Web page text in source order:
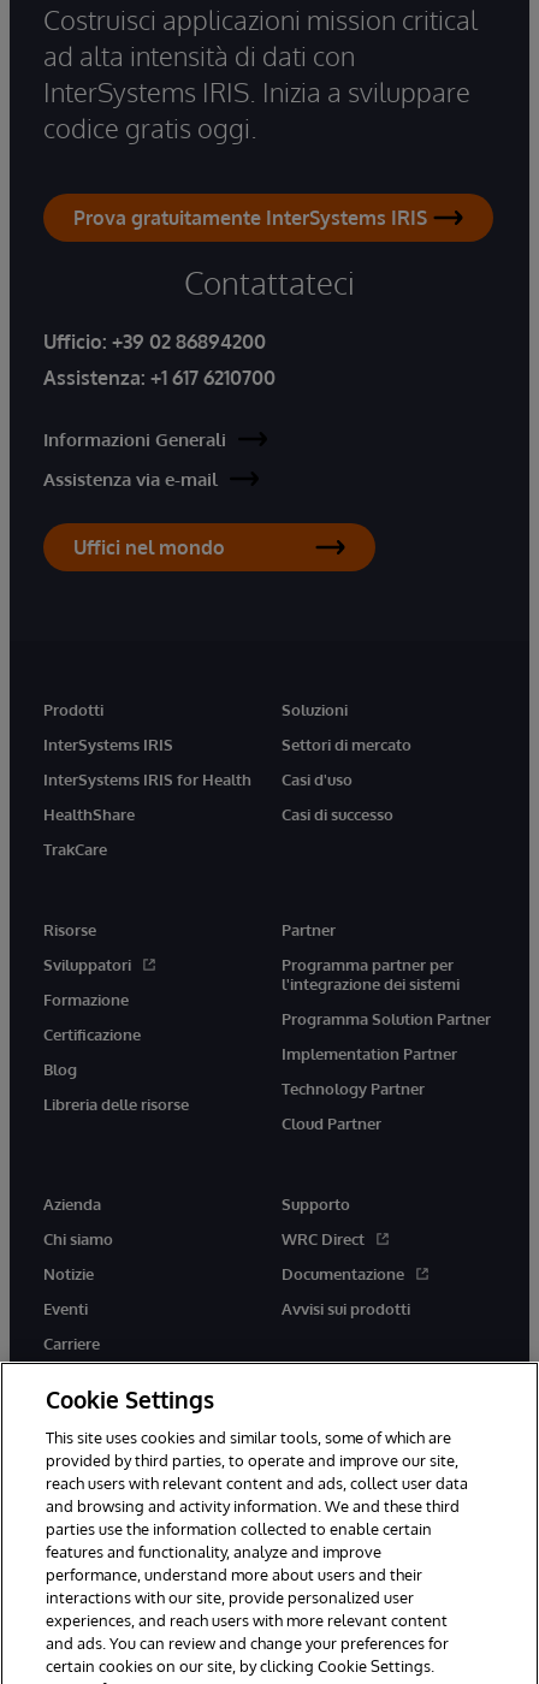
Costruisci applicazioni mission critical
ad alta intensità di dati con
InterSystems IRIS. Inizia a sviluppare
codice gratis oggi.
Prova gratuitamente InterSystems IRIS
Contattateci
Ufficio: +39 02 86894200
Assistenza: +1 617 6210700
Informazioni Generali
Assistenza via e-mail
Uffici nel mondo
Prodotti
InterSystems IRIS
InterSystems IRIS for Health
HealthShare
TrakCare
Soluzioni
Settori di mercato
Casi d'uso
Casi di successo
Risorse
Sviluppatori
Formazione
Certificazione
Blog
Libreria delle risorse
Partner
Programma partner per
l'integrazione dei sistemi
Programma Solution Partner
Implementation Partner
Technology Partner
Cloud Partner
Azienda
Chi siamo
Notizie
Eventi
Carriere
Supporto
WRC Direct
Documentazione
Avvisi sui prodotti
twitter youtubefacebooklinkedin
© 1996-2026 InterSystems Corporation, Boston, MA. Tutti i diritti
riservati.
Avvisi/Termini e Condizioni
Dichiarazione sulla privacy
Garanzia
Accessibilità
Cookie Settings
This site uses cookies and similar tools, some of which are
provided by third parties, to operate and improve our site,
reach users with relevant content and ads, collect user data
and browsing and activity information. We and these third
parties use the information collected to enable certain
features and functionality, analyze and improve
performance, understand more about users and their
interactions with our site, provide personalized user
experiences, and reach users with more relevant content
and ads. You can review and change your preferences for
certain cookies on our site, by clicking Cookie Settings.